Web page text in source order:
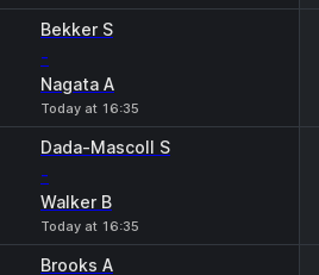
Bekker S
-
Nagata A
Today at 16:35
Dada-Mascoll S
-
Walker B
Today at 16:35
Brooks A